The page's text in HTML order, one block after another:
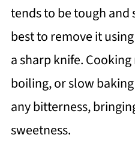
tends to be tough and
best to remove it
a sharp knife.
boiling, or slow
any bitterness,
sweetness.